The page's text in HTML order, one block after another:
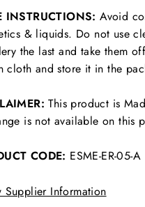
INSTRUCTIONS:Avoid
& liquids. Do not use
the last and take them
cloth and store it in the
This product is
is not available on this
CODE: ESME-ER-05-A
Supplier Information